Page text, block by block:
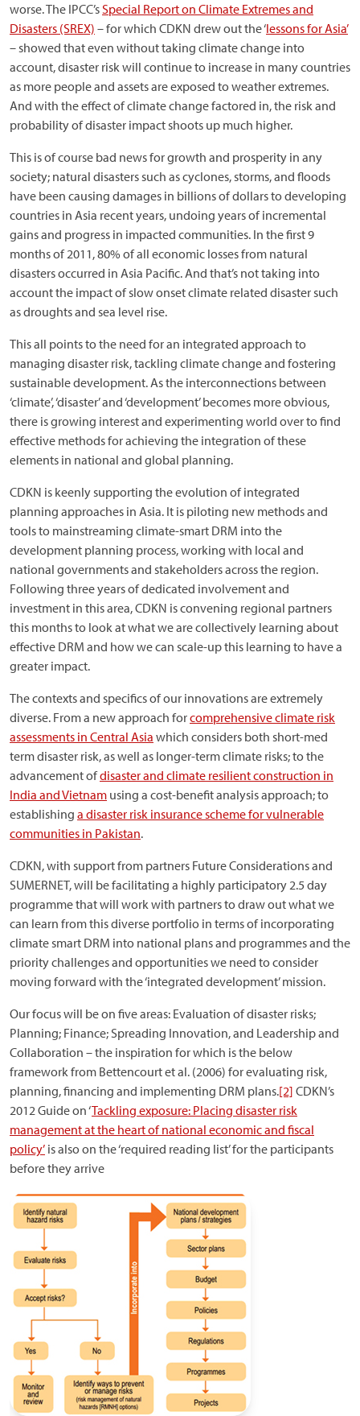
worse. The IPCC’sSpecial Report on Climate Extremes and
Disasters (SREX) – for which CDKN drew out the ‘lessons for Asia’
– showed that even without taking climate change into
account, disaster risk will continue to increase in many countries
as more people and assets are exposed to weather extremes.
And with the effect of climate change factored in, the risk and
probability of disaster impact shoots up much higher.
This is of course bad news for growth and prosperity in any
society; natural disasters such as cyclones, storms, and floods
have been causing damages in billions of dollars to developing
countries in Asia recent years, undoing years of incremental
gains and progress in impacted communities. In the first 9
months of 2011, 80% of all economic losses from natural
disasters occurred in Asia Pacific. And that’s not taking into
account the impact of slow onset climate related disaster such
as droughts and sea level rise.
This all points to the need for an integrated approach to
managing disaster risk, tackling climate change and fostering
sustainable development. As the interconnections between
‘climate’, ‘disaster’ and ‘development’ becomes more obvious,
there is growing interest and experimenting world over to find
effective methods for achieving the integration of these
elements in national and global planning.
CDKN is keenly supporting the evolution of integrated
planning approaches in Asia. It is piloting new methods and
tools to mainstreaming climate-smart DRM into the
development planning process, working with local and
national governments and stakeholders across the region.
Following three years of dedicated involvement and
investment in this area, CDKN is convening regional partners
this months to look at what we are collectively learning about
effective DRM and how we can scale-up this learning to have a
greater impact.
The contexts and specifics of our innovations are extremely
diverse. From a new approach forcomprehensive climate risk
assessments in Central Asia which considers both short-med
term disaster risk, as well as longer-term climate risks; to the
advancement ofdisaster and climate resilient construction in
India and Vietnam using a cost-benefit analysis approach; to
establishing a disaster risk insurance scheme for vulnerable
communities in Pakistan.
CDKN, with support from partners Future Considerations and
SUMERNET, will be facilitating a highly participatory 2.5 day
programme that will work with partners to draw out what we
can learn from this diverse portfolio in terms of incorporating
climate smart DRM into national plans and programmes and the
priority challenges and opportunities we need to consider
moving forward with the ‘integrated development’ mission.
Our focus will be on five areas: Evaluation of disaster risks;
Planning; Finance; Spreading Innovation, and Leadership and
Collaboration – the inspiration for which is the below
framework from Bettencourt et al. (2006) for evaluating risk,
planning, financing and implementing DRM plans.[2] CDKN’s
2012 Guide on ‘Tackling exposure: Placing disaster risk
management at the heart of national economic and fiscal
policy’ is also on the ‘required reading list’ for the participants
before they arrive